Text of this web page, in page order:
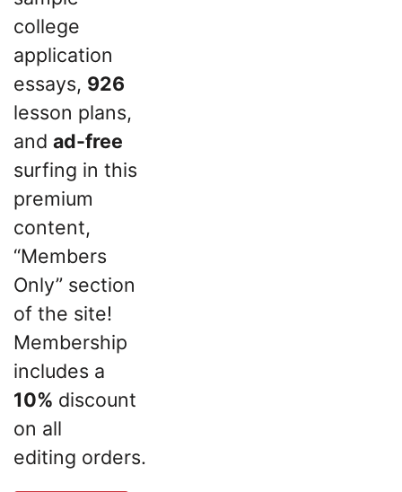
college
application
essays, 926
lesson plans,
and ad-free
surfing in this
premium
content,
“Members
Only” section
of the site!
Membership
includes a
10% discount
on all
editing orders.